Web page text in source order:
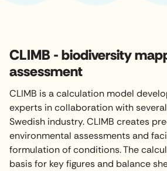
CLIMB - biodiversity
assessment
CLIMB is a calculation model
experts in collaboration with
Swedish industry. CLIMB creates
environmental assessments and
formulation of conditions. The
basis for key figures and balance